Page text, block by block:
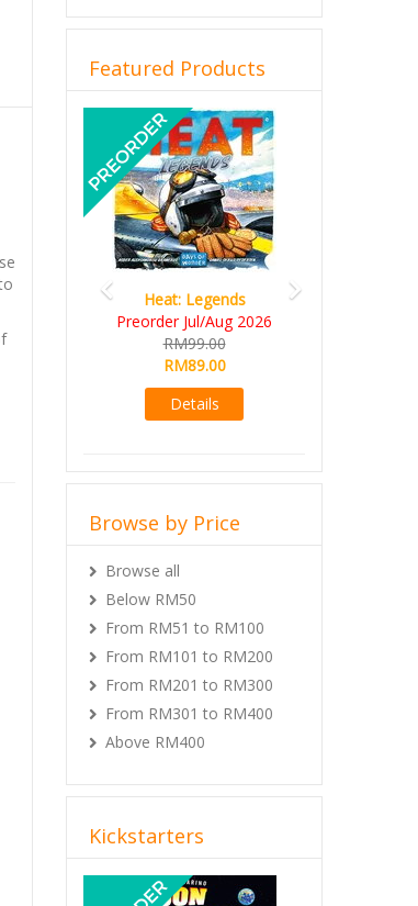
Featured Products
Heat: Legends
Preorder Jul/Aug 2026
RM99.00
RM89.00
Details
Previous
Browse by Price
Browse all
Below RM50
From RM51 to RM100
From RM101 to RM200
From RM201 to RM300
From RM301 to RM400
Above RM400
Kickstarters
Previous